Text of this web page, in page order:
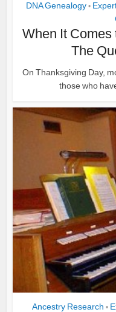
DNA Genealogy •
When It Comes
The
On Thanksgiving Day,
those who
Ancestry Research •